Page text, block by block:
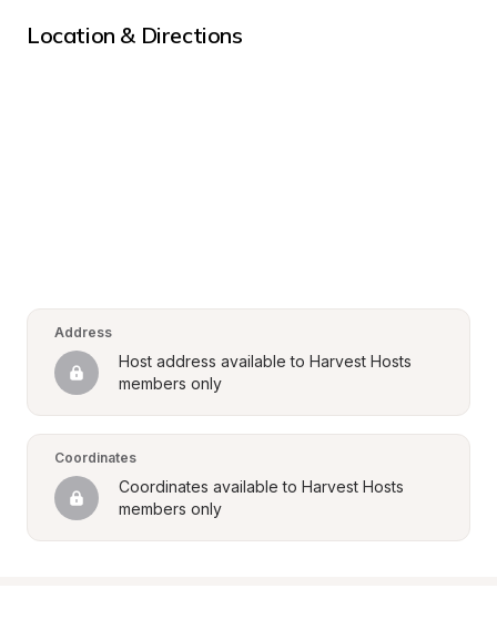
Location & Directions
Address
Host address available to Harvest Hosts
members only
Coordinates
Coordinates available to Harvest Hosts
members only